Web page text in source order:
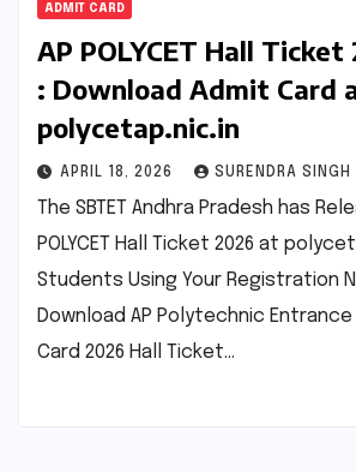
ADMIT CARD
AP POLYCET Hall
: Download Admit Card
polycetap.nic.in
APRIL 18, 2026 SURENDRA SINGH
The SBTET Andhra Pradesh has
POLYCET Hall Ticket 2026 at
Students Using Your Registration
Download AP Polytechnic
Card 2026 Hall Ticket…